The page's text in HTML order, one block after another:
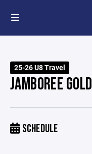
25-26 U8 Travel
JAMBOREE GOLD
SCHEDULE